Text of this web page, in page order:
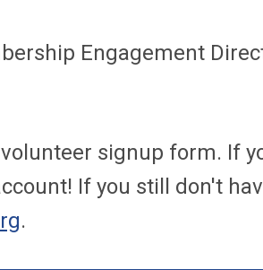
Engagement
signup form. If
If you still don't
.